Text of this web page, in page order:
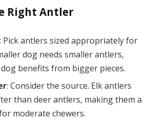
Right Antler
: Pick antlers sized appropriately for
dog needs smaller antlers,
benefits from bigger pieces.
: Consider the source. Elk antlers
than deer antlers, making them a
moderate chewers.